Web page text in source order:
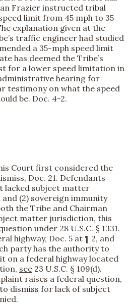
Frazier instructed tribal
limit from 45 mph to 35
explanation given at the
traffic engineer had studied
a 35-mph speed limit
has deemed the Tribe’s
for a lower speed limitation in
hearing for
testimony on what the speed
be. Doc. 4-2.
Court first considered the
Doc. 21. Defendants
lacked subject matter
(2) sovereign immunity
the Tribe and Chairman
matter jurisdiction, this
under 28 U.S.C. § 1331.
highway, Doc. 5 at ¶ 2, and
party has the authority to
on a federal highway located
see 23 U.S.C. § 109(d).
raises a federal question,
dismiss for lack of subject